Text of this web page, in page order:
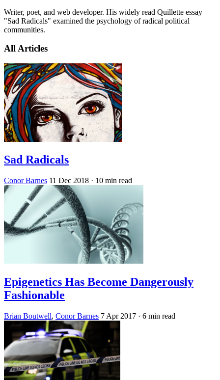
Writer, poet, and web developer. His widely read Quillette essay
"Sad Radicals" examined the psychology of radical political
communities.
All Articles
Sad Radicals
Conor Barnes 11 Dec 2018 · 10 min read
Epigenetics Has Become Dangerously
Fashionable
Brian Boutwell, Conor Barnes 7 Apr 2017 · 6 min read